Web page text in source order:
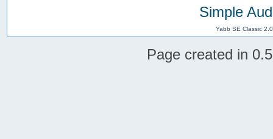
Simple
Yabb SE Classic
Page created in